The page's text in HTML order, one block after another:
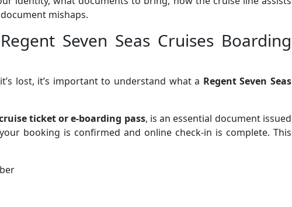
mishaps.
Seven Seas Cruises Boarding
lost, it’s important to understand what a Regent Seven Seas
ticket or e-boarding pass, is an essential document issued
booking is confirmed and online check-in is complete. This